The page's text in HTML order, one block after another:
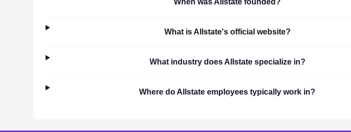
What isAllstate's official website?
What industry doesAllstatespecialize in?
Where doAllstate employees typically work in?